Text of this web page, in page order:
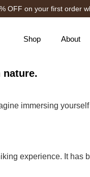
OFF on your first order
Shop About
immersing
experience. It has